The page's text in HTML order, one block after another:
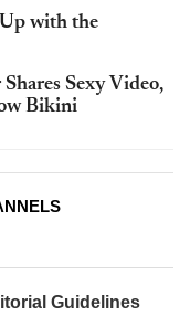
with the
Sexy Video,
Bikini
Guidelines